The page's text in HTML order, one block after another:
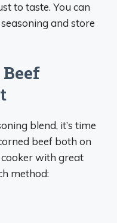
to taste. You can
and store
blend, it’s time
beef both on
with great
method: